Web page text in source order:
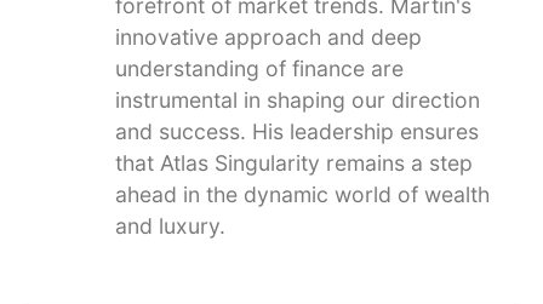
forefront of market trends. Martin's
innovative approach and deep
understanding of finance are
instrumental in shaping our direction
and success. His leadership ensures
that Atlas Singularity remains a step
ahead in the dynamic world of wealth
and luxury.